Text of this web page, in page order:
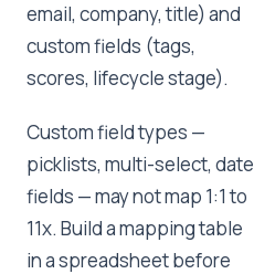
email, company, title) and
custom fields (tags,
scores, lifecycle stage).
Custom field types —
picklists, multi-select, date
fields — may not map 1:1 to
11x. Build a mapping table
in a spreadsheet before